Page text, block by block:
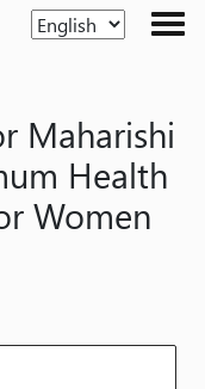
Maharishi
Health
Women